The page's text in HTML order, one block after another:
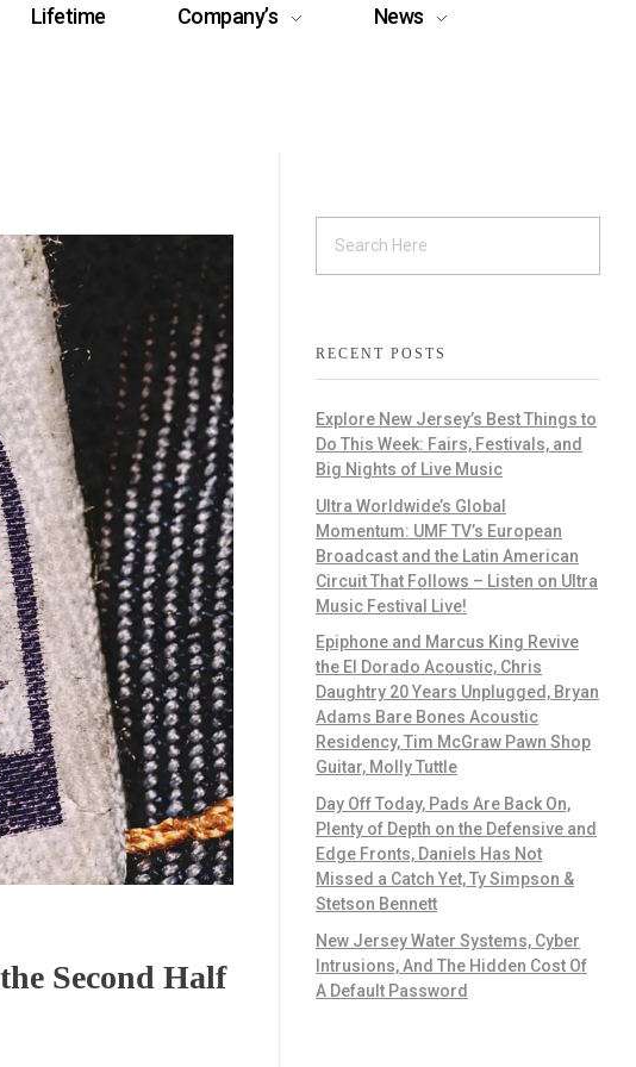
Lifetime Company’s
News
Second Half
RECENT POSTS
Explore New Jersey’s Best Things to
Do This Week: Fairs, Festivals, and
Big Nights of Live Music
Ultra Worldwide’s Global
Momentum: UMF TV’s European
Broadcast and the Latin American
Circuit That Follows – Listen on Ultra
Music Festival Live!
Epiphone and Marcus King Revive
the El Dorado Acoustic, Chris
Daughtry 20 Years Unplugged, Bryan
Adams Bare Bones Acoustic
Residency, Tim McGraw Pawn Shop
Guitar, Molly Tuttle
Day Off Today, Pads Are Back On,
Plenty of Depth on the Defensive and
Edge Fronts, Daniels Has Not
Missed a Catch Yet, Ty Simpson &
Stetson Bennett
New Jersey Water Systems, Cyber
Intrusions, And The Hidden Cost Of
A Default Password